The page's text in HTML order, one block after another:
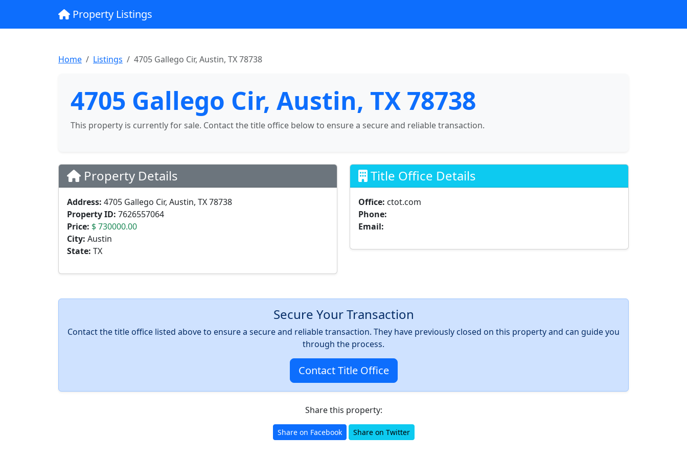
Property Listings
Home Listings 4705 Gallego Cir, Austin, TX 78738
4705 Gallego Cir, Austin, TX 78738
This property is currently for sale. Contact the title office below to ensure a secure and reliable transaction.
Property Details
Address: 4705 Gallego Cir, Austin, TX 78738
Property ID: 7626557064
Price: $ 730000.00
City: Austin
State: TX
Title Office Details
Office: ctot.com
Phone:
Email:
Secure Your Transaction
Contact the title office listed above to ensure a secure and reliable transaction. They have previously closed on this property and can guide you
through the process.
Contact Title Office
Share this property:
Share on Facebook Share on Twitter